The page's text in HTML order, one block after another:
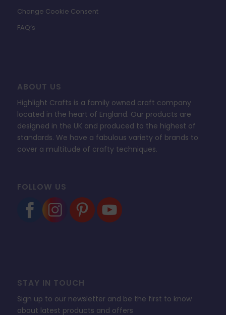
Change Cookie Consent
FAQ’s
ABOUT US
Highlight Crafts is a family owned craft company
located in the heart of England. Our products are
designed in the UK and produced to the highest of
standards. We have a fabulous variety of brands to
cover a multitude of crafty techniques.
FOLLOW US
STAY IN TOUCH
Sign up to our newsletter and be the first to know
about latest products and offers